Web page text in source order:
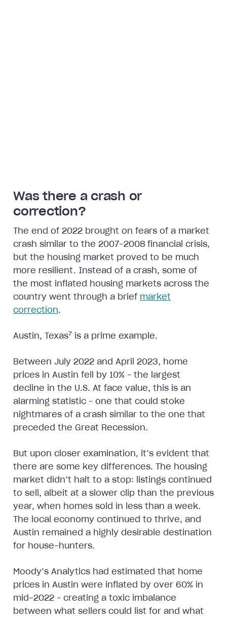
Was there a crash or
correction?
The end of 2022 brought on fears of a market
crash similar to the 2007-2008 financial crisis,
but the housing market proved to be much
more resilient. Instead of a crash, some of
the most inflated housing markets across the
country went through a brief market
correction.
Austin, Texas7 is a prime example.
Between July 2022 and April 2023, home
prices in Austin fell by 10% – the largest
decline in the U.S. At face value, this is an
alarming statistic – one that could stoke
nightmares of a crash similar to the one that
preceded the Great Recession.
But upon closer examination, it’s evident that
there are some key differences. The housing
market didn’t halt to a stop: listings continued
to sell, albeit at a slower clip than the previous
year, when homes sold in less than a week.
The local economy continued to thrive, and
Austin remained a highly desirable destination
for house-hunters.
Moody’s Analytics had estimated that home
prices in Austin were inflated by over 60% in
mid-2022 – creating a toxic imbalance
between what sellers could list for and what